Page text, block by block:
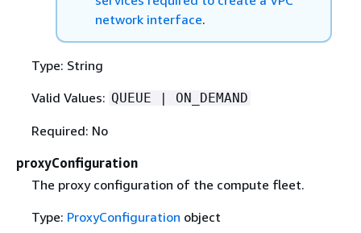
network interface.
Type: String
Valid Values: QUEUE | ON_DEMAND
Required: No
proxyConfiguration
The proxy configuration of the compute fleet.
Type: ProxyConfiguration object